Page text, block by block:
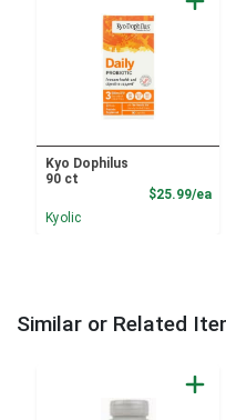
Kyo Dophilus
90 ct
$25.99/ea
Kyolic
Similar or Related